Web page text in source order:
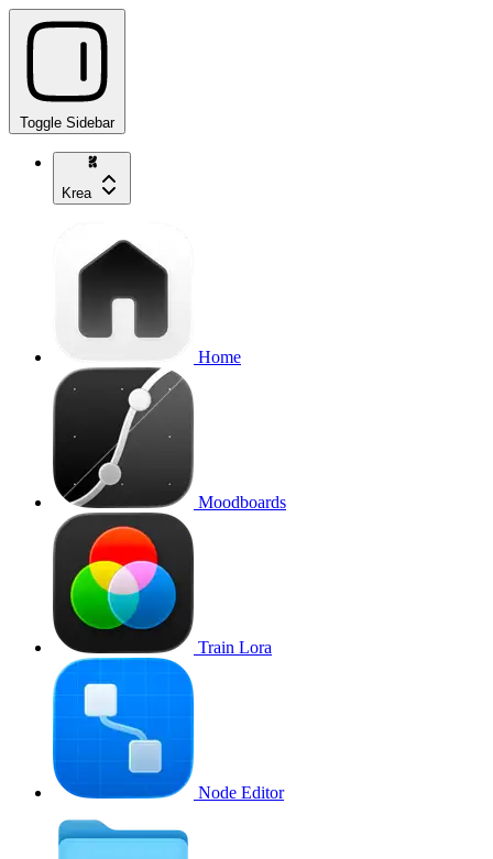
Toggle Sidebar
Krea
Home
Moodboards
Train Lora
Node Editor